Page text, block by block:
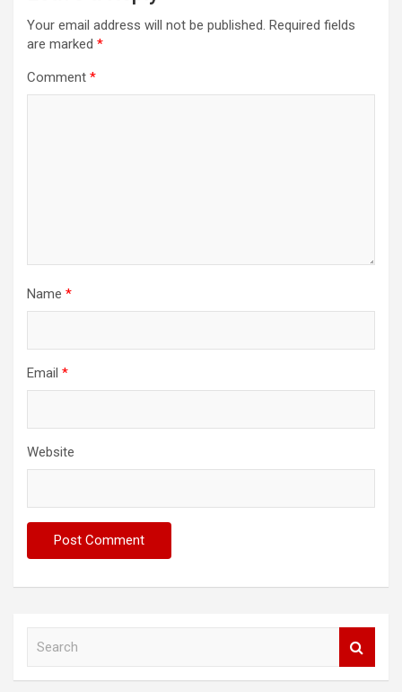
Your email address will not be published. Required fields
are marked *
Comment *
Name *
Email *
Website